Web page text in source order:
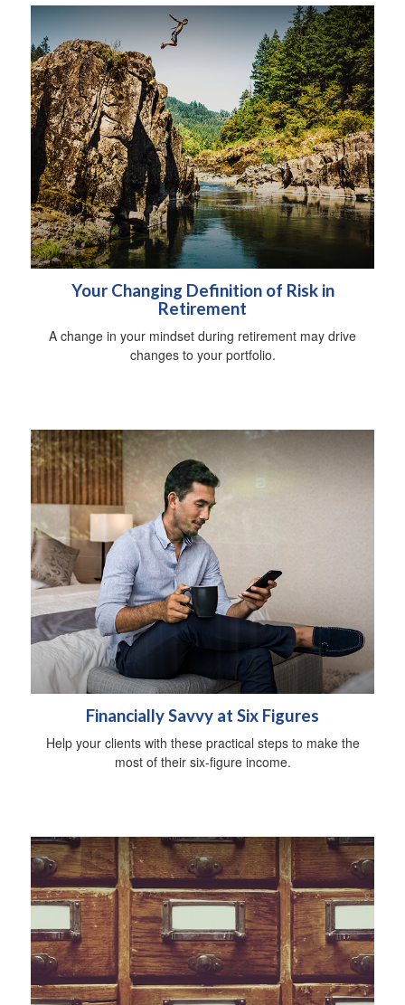
Your Changing Definition of Risk in
Retirement
A change in your mindset during retirement may drive
changes to your portfolio.
Financially Savvy at Six Figures
Help your clients with these practical steps to make the
most of their six-figure income.